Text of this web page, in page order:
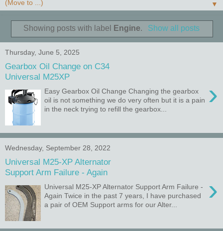
▼
Showing posts with label Engine. Show all posts
Thursday, June 5, 2025
Gearbox Oil Change on C34
Universal M25XP
›
Easy Gearbox Oil Change Changing the gearbox
oil is not something we do very often but it is a pain
in the neck trying to refill the gearbox...
Wednesday, September 28, 2022
Universal M25-XP Alternator
Support Arm Failure - Again
›
Universal M25-XP Alternator Support Arm Failure -
Again Twice in the past 7 years, I have purchased
a pair of OEM Support arms for our Alter...